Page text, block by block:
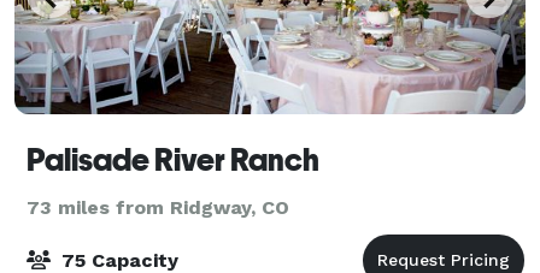
Palisade River Ranch
73 miles from Ridgway, CO
75 Capacity